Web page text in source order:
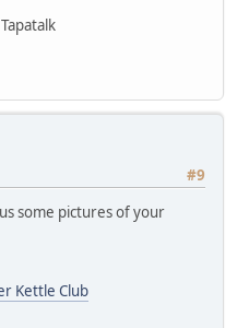
#9
some pictures of your
Kettle Club